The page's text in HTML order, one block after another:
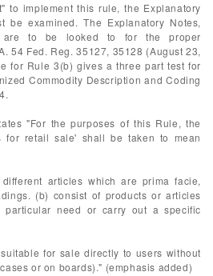
to implement this rule, the Explanatory
be examined. The Explanatory Notes,
are to be looked to for the proper
54 Fed. Reg. 35127, 35128 (August 23,
for Rule 3(b) gives a three part test for
Commodity Description and Coding
"For the purposes of this Rule, the
for retail sale' shall be taken to mean
articles which are prima facie,
(b) consist of products or articles
need or carry out a specific
for sale directly to users without
or on boards)." (emphasis added)